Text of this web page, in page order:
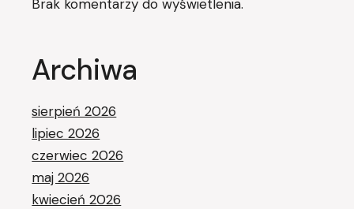
Brak komentarzy do wyświetlenia.
Archiwa
sierpień 2026
lipiec 2026
czerwiec 2026
maj 2026
kwiecień 2026